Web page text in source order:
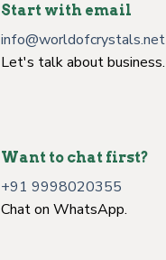
Start with email
info@worldofcrystals.net
Let's talk about business.
Want to chat first?
+91 9998020355
Chat on WhatsApp.